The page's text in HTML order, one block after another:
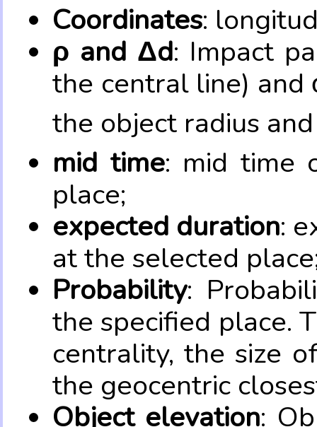
Coordinates:
ρ and Δd: Impact
the central line) and
the object radius
mid time: mid time
place;
expected duration:
at the selected
Probability:
the specified place.
centrality, the size
the geocentric
Object elevation: